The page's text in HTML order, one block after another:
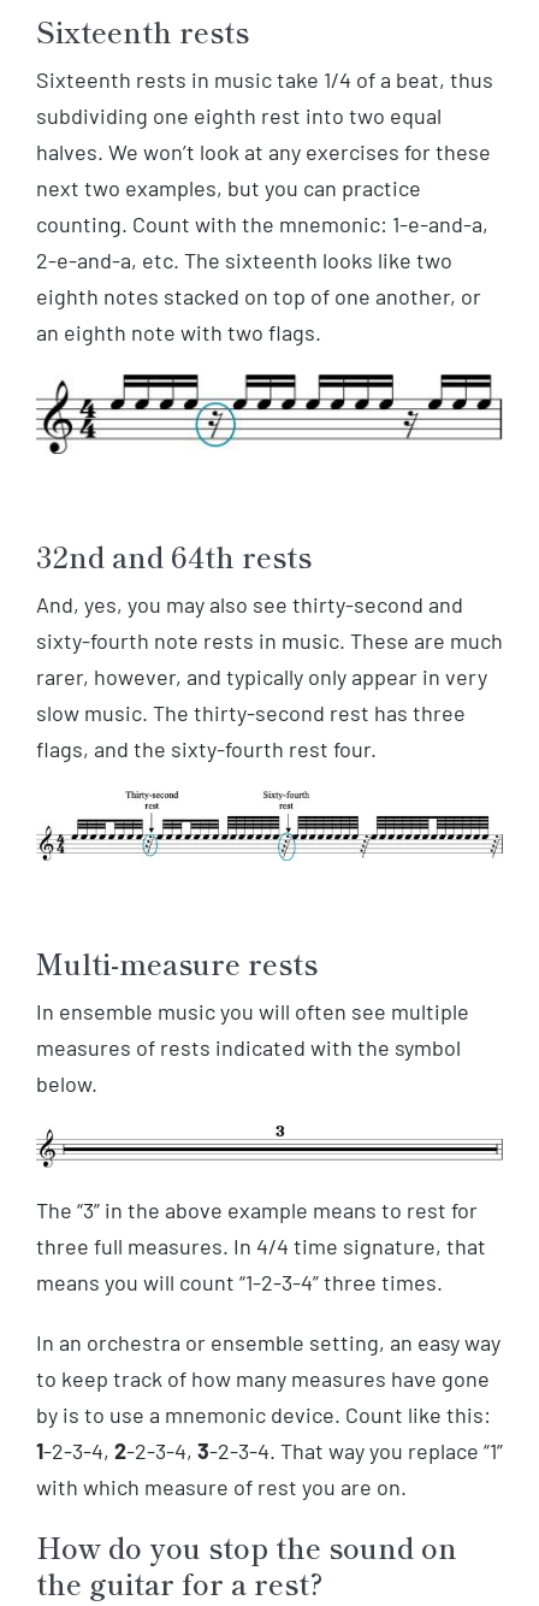
Sixteenth rests
Sixteenth rests in music take 1/4 of a beat, thus
subdividing one eighth rest into two equal
halves. We won’t look at any exercises for these
next two examples, but you can practice
counting. Count with the mnemonic: 1-e-and-a,
2-e-and-a, etc. The sixteenth looks like two
eighth notes stacked on top of one another, or
an eighth note with two flags.
32nd and 64th rests
And, yes, you may also see thirty-second and
sixty-fourth note rests in music. These are much
rarer, however, and typically only appear in very
slow music. The thirty-second rest has three
flags, and the sixty-fourth rest four.
Multi-measure rests
In ensemble music you will often see multiple
measures of rests indicated with the symbol
below.
The “3” in the above example means to rest for
three full measures. In 4/4 time signature, that
means you will count “1-2-3-4” three times.
In an orchestra or ensemble setting, an easy way
to keep track of how many measures have gone
by is to use a mnemonic device. Count like this:
1-2-3-4, 2-2-3-4, 3-2-3-4. That way you replace “1”
with which measure of rest you are on.
How do you stop the sound on
the guitar for a rest?